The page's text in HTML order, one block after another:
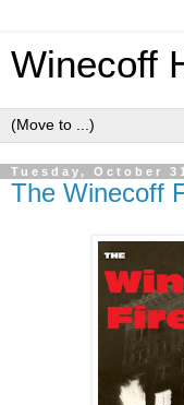
Winecoff
Tuesday, October
The Winecoff